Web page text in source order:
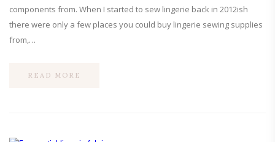
components from. When I started to sew lingerie back in 2012ish
there were only a few places you could buy lingerie sewing supplies
from,…
READ MORE